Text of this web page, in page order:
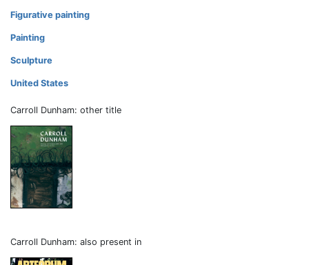
Figurative painting
Painting
Sculpture
United States
Carroll Dunham: other title
Carroll Dunham: also present in